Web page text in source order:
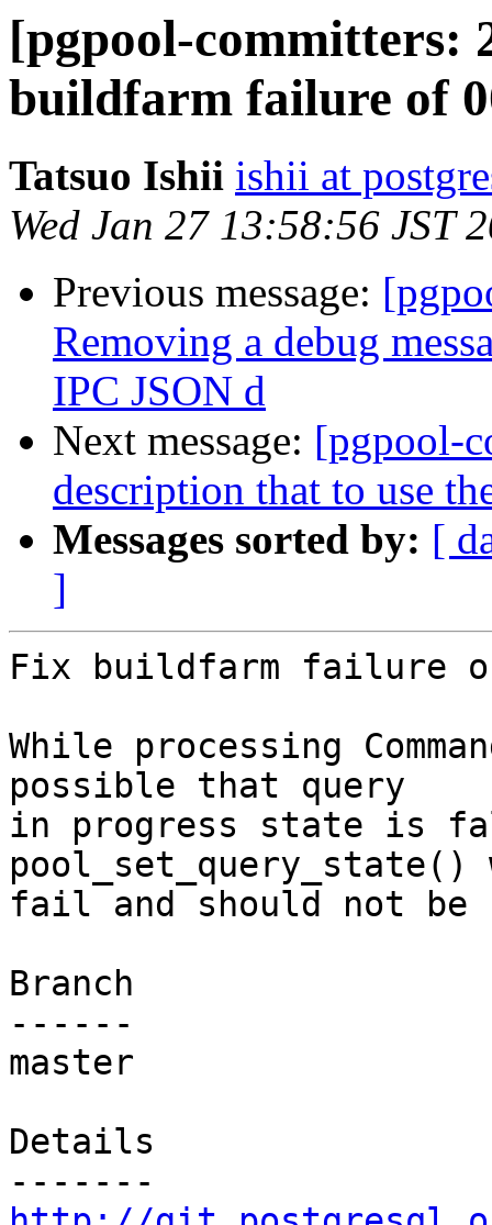
[pgpool-committers:
buildfarm failure of
Tatsuo Ishii ishii at
Wed Jan 27 13:58:56 JST
Previous message:
Removing a debug
IPC JSON d
Next message: [pgpool-
description that to use
Messages sorted by: [
]
Fix buildfarm failure
While processing
possible that query
in progress state is
fail and should not be
Branch
------
master
Details